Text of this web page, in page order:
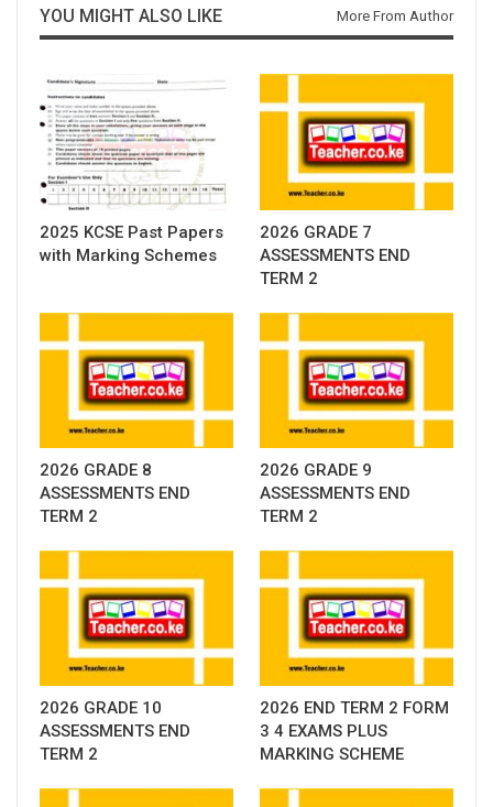
YOU MIGHT ALSO LIKE More From Author
2025 KCSE Past Papers
with Marking Schemes
2026 GRADE 7
ASSESSMENTS END
TERM 2
2026 GRADE 8
ASSESSMENTS END
TERM 2
2026 GRADE 9
ASSESSMENTS END
TERM 2
2026 GRADE 10
ASSESSMENTS END
TERM 2
2026 END TERM 2 FORM
3 4 EXAMS PLUS
MARKING SCHEME